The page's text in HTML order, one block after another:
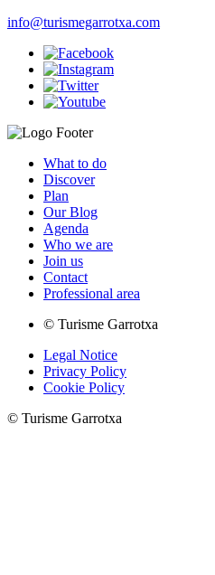
info@turismegarrotxa.com
What to do
Discover
Plan
Our Blog
Agenda
Who we are
Join us
Contact
Professional area
© Turisme Garrotxa
Legal Notice
Privacy Policy
Cookie Policy
© Turisme Garrotxa